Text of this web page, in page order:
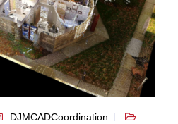
DJMCADCoordination